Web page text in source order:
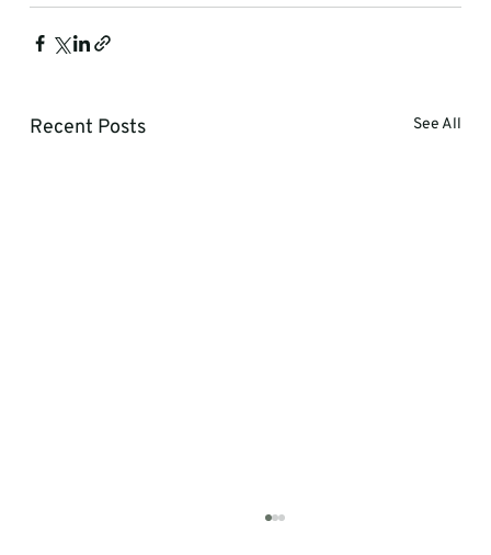
Recent Posts See All